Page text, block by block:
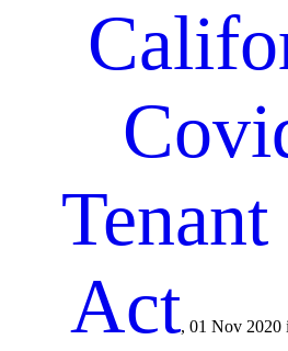
Act, 01 Nov 2020